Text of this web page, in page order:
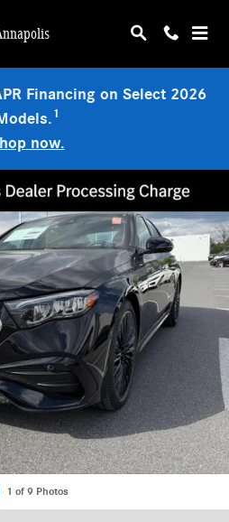
Financing on Select 2026
1
now.
1 of 9 Photos